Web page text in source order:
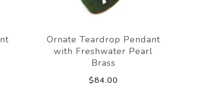
Ornate Teardrop Pendant
with Freshwater Pearl
Brass
$84.00